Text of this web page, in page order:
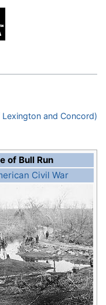
and Concord)
of Bull Run
Civil War